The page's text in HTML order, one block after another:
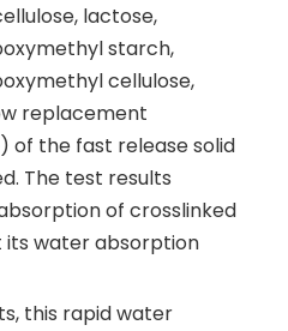
lactose,
starch,
cellulose,
replacement
of the fast release solid
The test results
of crosslinked
its water absorption
this rapid water